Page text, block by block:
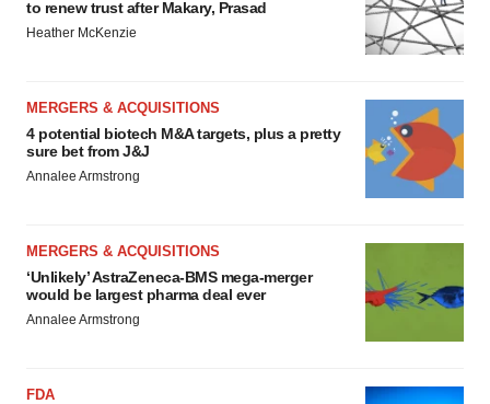
to renew trust after Makary, Prasad
Heather McKenzie
MERGERS & ACQUISITIONS
4 potential biotech M&A targets, plus a pretty
sure bet from J&J
Annalee Armstrong
MERGERS & ACQUISITIONS
‘Unlikely’ AstraZeneca-BMS mega-merger
would be largest pharma deal ever
Annalee Armstrong
FDA